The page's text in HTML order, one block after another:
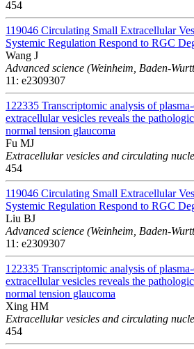
454
119046 Circulating Small Extracellular
Systemic Regulation Respond to RGC
Wang J
Advanced science (Weinheim, Baden-
11: e2309307
122335 Transcriptomic analysis of
extracellular vesicles reveals the
normal tension glaucoma
Fu MJ
Extracellular vesicles and circulating
454
119046 Circulating Small Extracellular
Systemic Regulation Respond to RGC
Liu BJ
Advanced science (Weinheim, Baden-
11: e2309307
122335 Transcriptomic analysis of
extracellular vesicles reveals the
normal tension glaucoma
Xing HM
Extracellular vesicles and circulating
454